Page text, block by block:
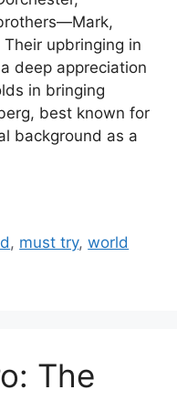
upbringing in
deep appreciation
in bringing
best known for
background as a
, must try,world
The